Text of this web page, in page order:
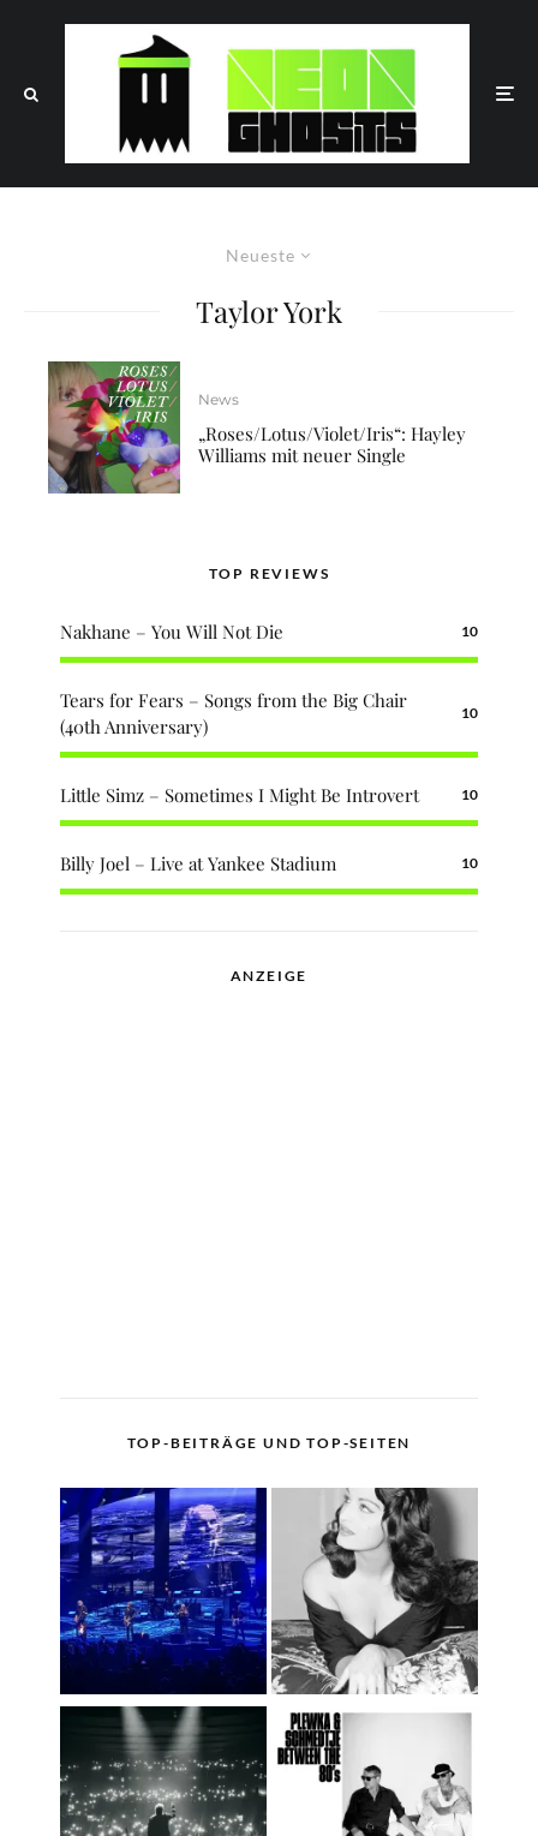
Neueste
Taylor York
News
„Roses/Lotus/Violet/Iris“: Hayley
Williams mit neuer Single
TOP REVIEWS
Nakhane – You Will Not Die 10
Tears for Fears – Songs from the Big Chair
(40th Anniversary)
10
Little Simz – Sometimes I Might Be Introvert 10
Billy Joel – Live at Yankee Stadium 10
ANZEIGE
TOP-BEITRÄGE UND TOP-SEITEN